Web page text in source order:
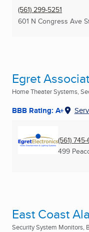
(561) 299-5251
601 N Congress Ave
Egret
Home Theater Systems,
BBB Rating: A+
(561)
499
East Coast
Security System Monitors,